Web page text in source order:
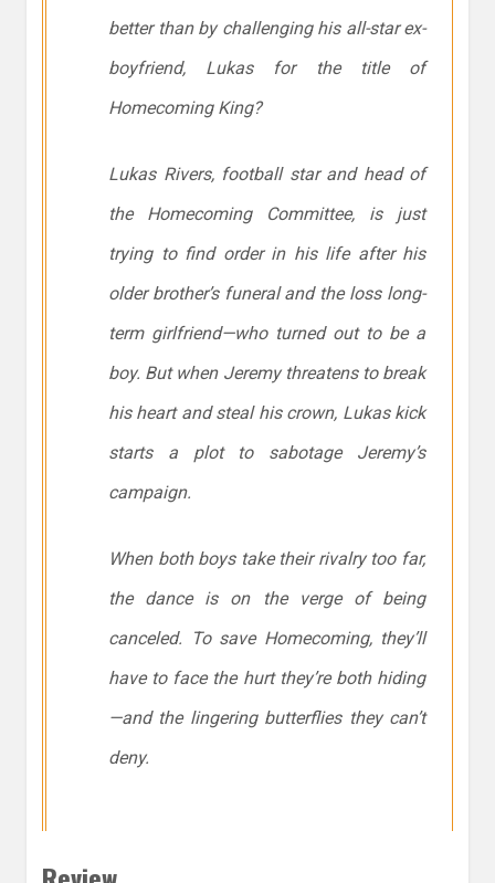
better than by challenging his all-star ex-
boyfriend, Lukas for the title of
Homecoming King?
Lukas Rivers, football star and head of
the Homecoming Committee, is just
trying to find order in his life after his
older brother’s funeral and the loss long-
term girlfriend—who turned out to be a
boy. But when Jeremy threatens to break
his heart andsteal his crown, Lukas kick
starts a plot to sabotage Jeremy’s
campaign.
When both boys take their rivalry too far,
the dance is on the verge of being
canceled. To save Homecoming, they’ll
have to face the hurt they’re both hiding
—and the lingering butterflies they can’t
deny.